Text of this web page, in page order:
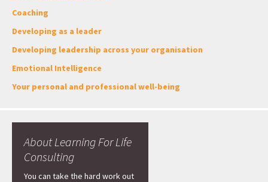
Coaching
Developing as a leader
Developing leadership across your organisation
Emotional Intelligence
Your personal and professional well-being
About Learning For Life
Consulting
You can take the hard work out